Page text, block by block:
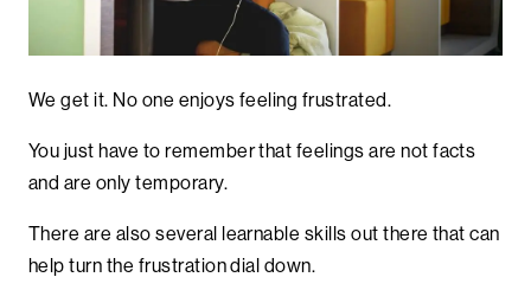
We get it. No one enjoys feeling frustrated.
You just have to remember that feelings are not facts
and are only temporary.
There are also several learnable skills out there that can
help turn the frustration dial down.